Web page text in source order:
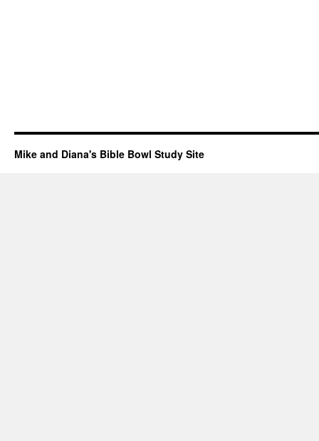
Mike and Diana's Bible Bowl Study Site